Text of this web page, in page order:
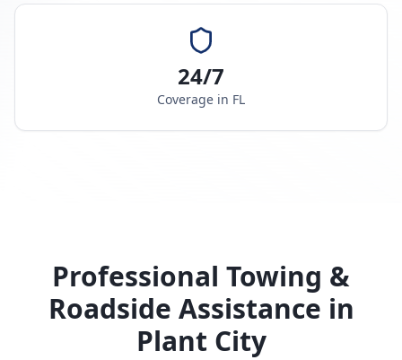
24/7
Coverage in FL
Professional Towing &
Roadside Assistance in
Plant City